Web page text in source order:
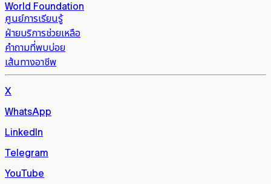
World Foundation
ศูนย์การเรียนรู้
ฝ่ายบริการช่วยเหลือ
คำถามที่พบบ่อย
เส้นทางอาชีพ
X
WhatsApp
LinkedIn
Telegram
YouTube